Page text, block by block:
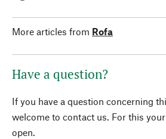
More articles from Rofa
Have a question?
If you have a question concerning
welcome to contact us. For this
open.